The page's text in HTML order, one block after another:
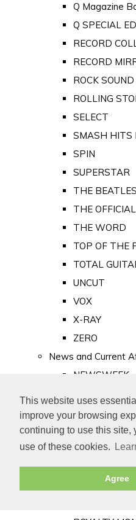
This website uses
improve your browsing
continuing to use this site,
use of these cookies.
Agree
Q Magazine
Q SPECIAL
RECORD
RECORD
ROCK SOUND
ROLLING
SELECT
SMASH HITS
SPIN
SUPERSTAR
THE
THE
THE WORD
TOP OF THE
TOTAL
UNCUT
VOX
X-RAY
ZERO
News and Current
NEWSWEEK
PUNCH
TIME
Old Newspapers
Royalty
MAJESTY